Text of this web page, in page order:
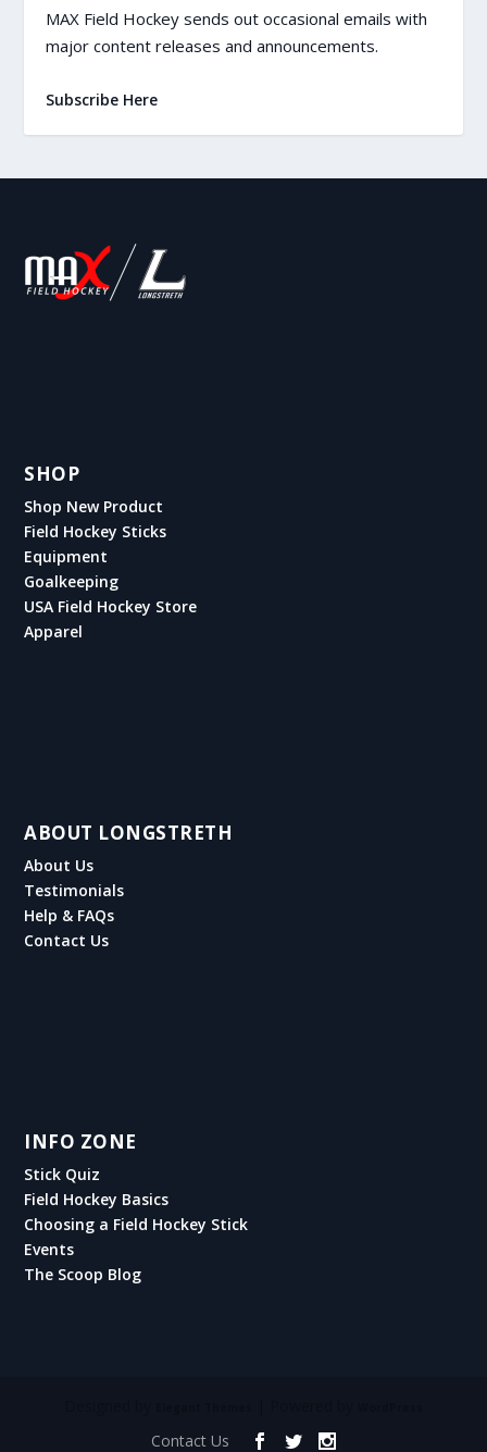
MAX Field Hockey sends out occasional emails with
major content releases and announcements.
Subscribe Here
SHOP
Shop New Product
Field Hockey Sticks
Equipment
Goalkeeping
USA Field Hockey Store
Apparel
ABOUT LONGSTRETH
About Us
Testimonials
Help & FAQs
Contact Us
INFO ZONE
Stick Quiz
Field Hockey Basics
Choosing a Field Hockey Stick
Events
The Scoop Blog
Contact Us